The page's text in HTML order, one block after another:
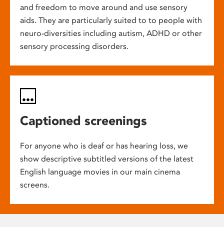
and freedom to move around and use sensory
aids. They are particularly suited to to people with
neuro-diversities including autism, ADHD or other
sensory processing disorders.
Captioned screenings
For anyone who is deaf or has hearing loss, we
show descriptive subtitled versions of the latest
English language movies in our main cinema
screens.